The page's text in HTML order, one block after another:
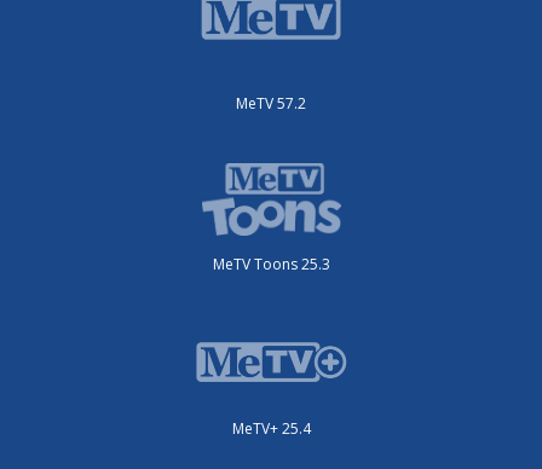
MeTV 57.2
MeTV Toons 25.3
MeTV+ 25.4